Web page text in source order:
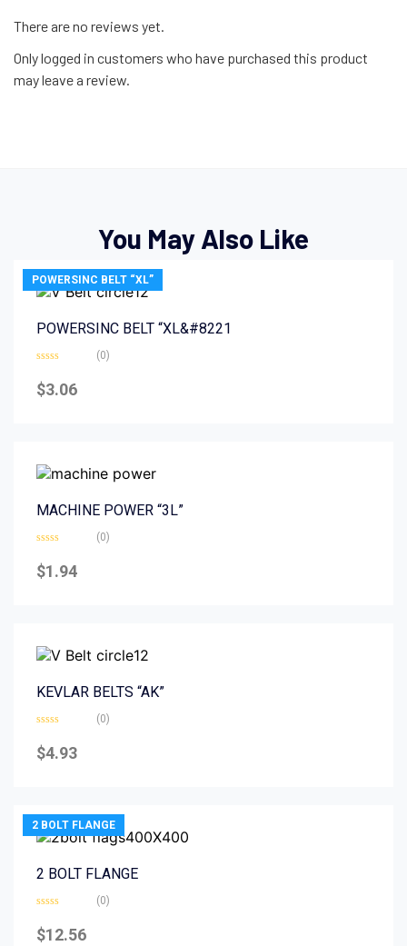
There are no reviews yet.
Only logged in customers who have purchased this product
may leave a review.
You May Also Like
POWERSINC BELT “XL”
POWERSINC BELT “XL&#8221
0
out
(0)
$3.06
MACHINE POWER “3L”
0
out
(0)
$1.94
KEVLAR BELTS “AK”
0
out
(0)
$4.93
2 BOLT FLANGE
2 BOLT FLANGE
0
out
(0)
$12.56